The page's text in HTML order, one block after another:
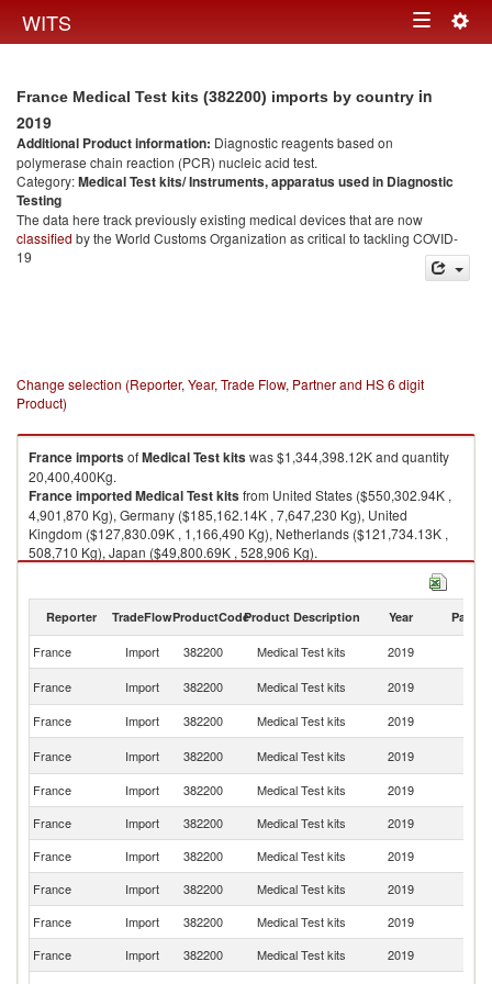
WITS Toggle
France Medical Test kits (382200) imports by country in
2019
Additional Product information: Diagnostic reagents based on
polymerase chain reaction (PCR) nucleic acid test.
Category:Medical Test kits/ Instruments, apparatus used in Diagnostic
Testing
The data here track previously existing medical devices that are now
classified by the World Customs Organization as critical to tackling COVID-
19
Change selection (Reporter, Year, Trade Flow, Partner and HS 6 digit
Product)
FranceimportsofMedical Test kitswas $1,344,398.12K and quantity
20,400,400Kg.
FranceimportedMedical Test kitsfrom United States ($550,302.94K ,
4,901,870 Kg), Germany ($185,162.14K , 7,647,230 Kg), United
Kingdom ($127,830.09K , 1,166,490 Kg), Netherlands ($121,734.13K ,
508,710 Kg), Japan ($49,800.69K , 528,906 Kg).
Reporter TradeFlowProductCodeProduct Description Year Partner
France Import 382200 Medical Test kits 2019
France
Import 382200 Medical Test kits 2019
France
Import 382200 Medical Test kits 2019
France
Import 382200 Medical Test kits 2019
France
Import 382200 Medical Test kits 2019
France
Import 382200 Medical Test kits 2019
France
Import 382200 Medical Test kits 2019
France
Import 382200 Medical Test kits 2019
France
Import 382200 Medical Test kits 2019
France
Import 382200 Medical Test kits 2019